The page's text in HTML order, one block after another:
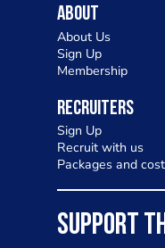
About
About Us
Sign Up
Membership
Recruiters
Sign Up
Recruit with us
Packages and
SUPPORT